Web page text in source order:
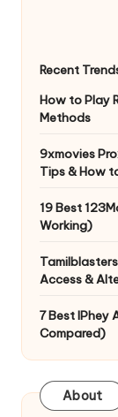
N
ri
a
Recent
How to Play
Methods
9xmovies
Tips & How
19 Best
Working)
Access &
7 Best IPhey
Compared)
About